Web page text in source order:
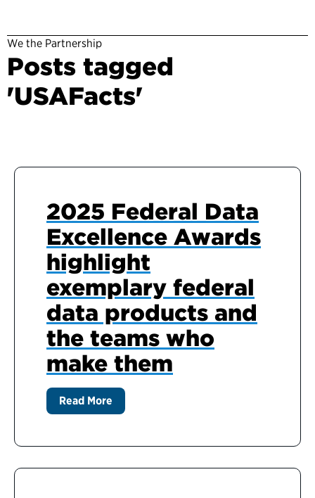
We the Partnership
Posts tagged
'USAFacts'
2025 Federal Data
Excellence Awards
highlight
exemplary federal
data products and
the teams who
make them
Read More